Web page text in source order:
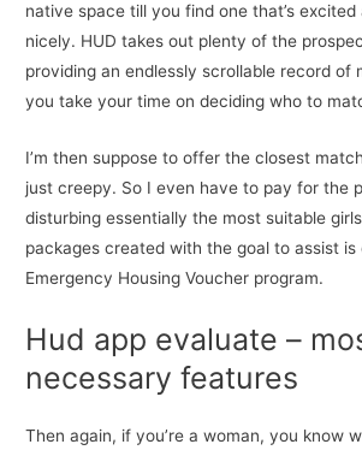
native space till you find one that’s
nicely. HUD takes out plenty of the
providing an endlessly scrollable record of
you take your time on deciding who to
I’m then suppose to offer the closest
just creepy. So I even have to pay for the
disturbing essentially the most suitable
packages created with the goal to assist is
Emergency Housing Voucher program.
Hud app evaluate –
necessary features
Then again, if you’re a woman, you know